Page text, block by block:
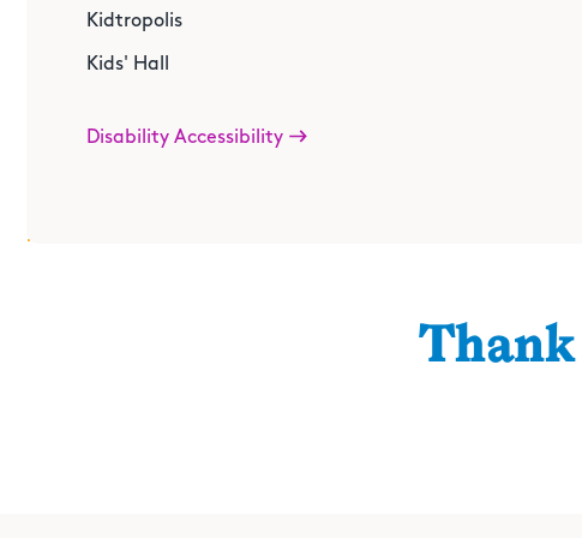
Make the perfect accessory to go with your inventive spirit
Junktion
Kidtropolis
Kids' Hall
Disability Accessibility